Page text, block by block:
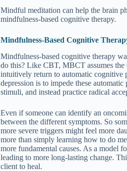
Mindful meditation can help the brain
mindfulness-based cognitive therapy.
Mindfulness-Based Cognitive
Mindfulness-based cognitive therapy
do this? Like CBT, MBCT assumes the
intuitively return to automatic cognitive
depression is to impede these
stimuli, and instead practice radical
Even if someone can identify an
between the different symptoms. So
more severe triggers might feel more
more than simply learning how to do
more fundamental causes. As a model
leading to more long-lasting change.
client to heal.